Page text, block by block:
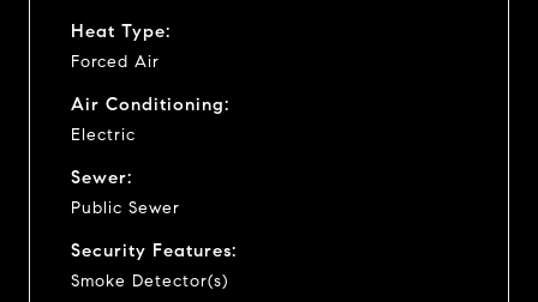
Heat Type:
Forced Air
Air Conditioning:
Electric
Sewer:
Public Sewer
Security Features:
Smoke Detector(s)